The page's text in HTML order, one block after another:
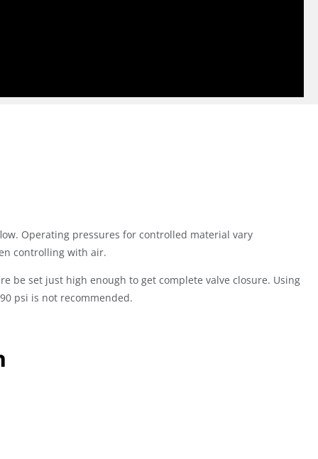
Operating pressures for controlled material vary
controlling with air.
be set just high enough to get complete valve closure. Using
psi is not recommended.